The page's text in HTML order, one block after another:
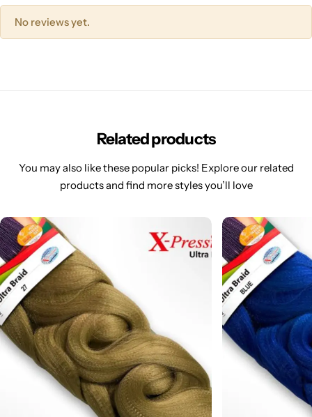
No reviews yet.
Related products
You may also like these popular picks! Explore our related
products and find more styles you’ll love